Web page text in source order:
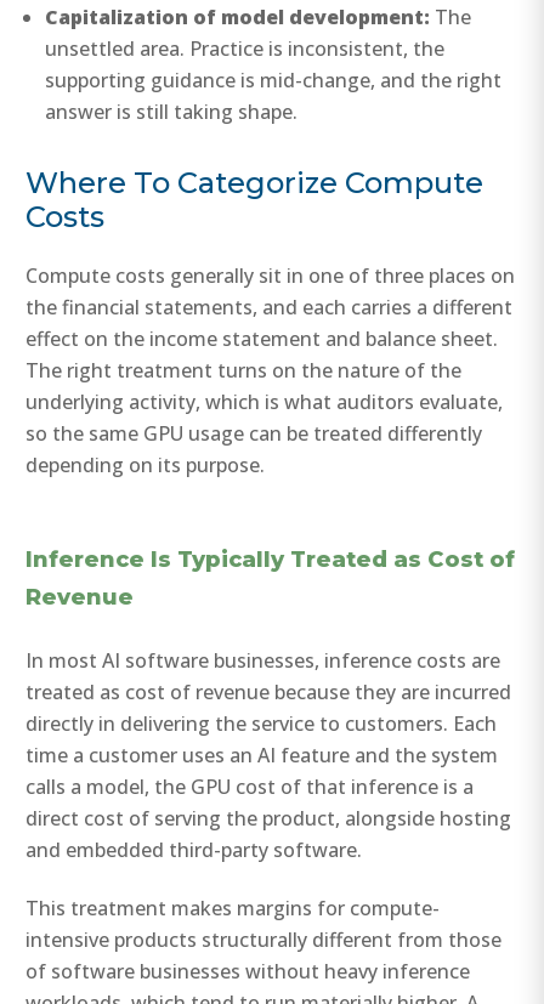
Capitalization of model development: The
unsettled area. Practice is inconsistent, the
supporting guidance is mid-change, and the right
answer is still taking shape.
Where To Categorize Compute
Costs
Compute costs generally sit in one of three places on
the financial statements, and each carries a different
effect on the income statement and balance sheet.
The right treatment turns on the nature of the
underlying activity, which is what auditors evaluate,
so the same GPU usage can be treated differently
depending on its purpose.
Inference Is Typically Treated as Cost of
Revenue
In most AI software businesses, inference costs are
treated as cost of revenue because they are incurred
directly in delivering the service to customers. Each
time a customer uses an AI feature and the system
calls a model, the GPU cost of that inference is a
direct cost of serving the product, alongside hosting
and embedded third-party software.
This treatment makes margins for compute-
intensive products structurally different from those
of software businesses without heavy inference